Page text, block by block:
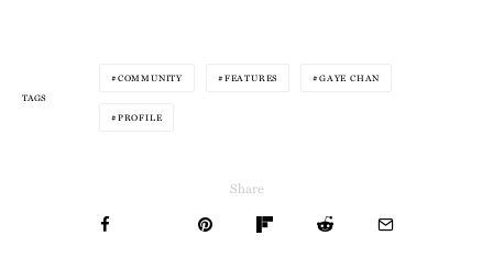
TAGS
COMMUNITY FEATURES GAYE CHAN
PROFILE
Share